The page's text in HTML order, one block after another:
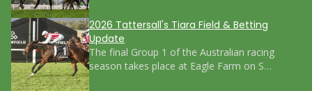
2026 Tattersall's Tiara Field & Betting
Update
The final Group 1 of the Australian racing
season takes place at Eagle Farm on S…